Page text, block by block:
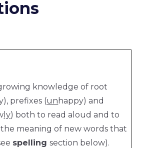
knowledge of root
prefixes (un happy) and
ly) both to read aloud and to
meaning of new words that
spellingsection below).